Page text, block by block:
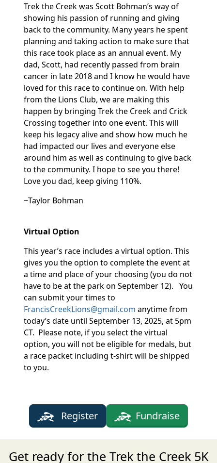
Trek the Creek was Scott Bohman’s way of
showing his passion of running and giving
back to the community. Many years he spent
planning and taking action to make sure that
this race took place as an annual event. My
dad, Scott, had recently passed from brain
cancer in late 2018 and I know he would have
loved for this race to continue on. With help
from the Lions Club, we are making this
happen by bringing Trek the Creek and Crick
Crossing together into one event. This will
keep his legacy alive and show how much he
had impacted our lives and everyone else
around him as well as continuing to give back
to the community. I hope to see you there!
Love you dad, keep giving 110%.
~Taylor Bohman
Virtual Option
This year’s race includes a virtual option. This
gives you the option to complete the event at
a time and place of your choosing (you do not
have to be at the park on September 12). You
can submit your times to
FrancisCreekLions@gmail.com anytime from
today’s date until September 13, 2025, at 5pm
CT. Please note, if you select the virtual
option, you will not be eligible for medals, but
a race packet including t-shirt will be shipped
to you.
Register Fundraise
Get ready for the Trek the Creek 5K